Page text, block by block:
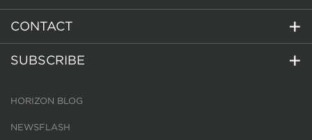
CONTACT
SUBSCRIBE
HORIZON BLOG
NEWSFLASH